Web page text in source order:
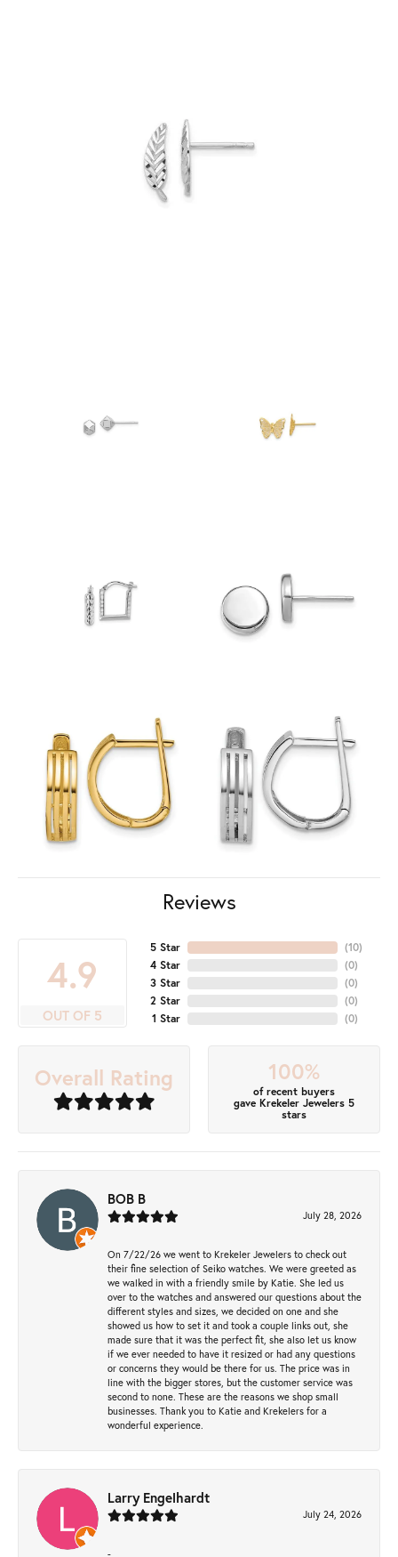
Reviews
4.9
OUT OF 5
5 Star
4 Star
3 Star
2 Star
1 Star
(10)
(0)
(0)
(0)
(0)
Overall Rating 100%
of recent buyers
gave Krekeler Jewelers 5
stars
BOB B
July 28, 2026
On 7/22/26 we went to Krekeler Jewelers to check out
their fine selection of Seiko watches. We were greeted as
we walked in with a friendly smile by Katie. She led us
over to the watches and answered our questions about the
different styles and sizes, we decided on one and she
showed us how to set it and took a couple links out, she
made sure that it was the perfect fit, she also let us know
if we ever needed to have it resized or had any questions
or concerns they would be there for us. The price was in
line with the bigger stores, but the customer service was
second to none. These are the reasons we shop small
businesses. Thank you to Katie and Krekelers for a
wonderful experience.
Larry Engelhardt
July 24, 2026
-